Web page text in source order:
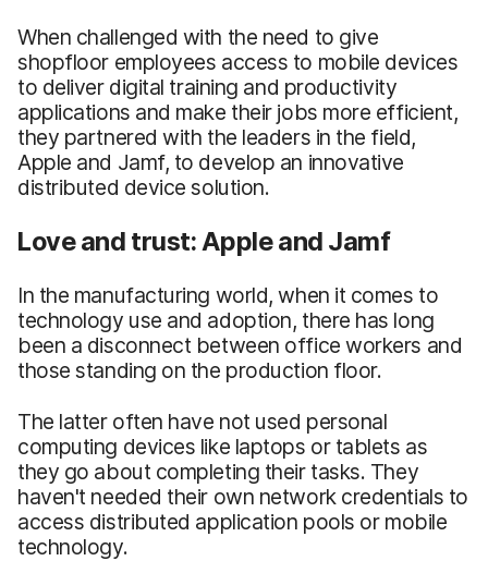
When challenged with the need to give
shopfloor employees access to mobile devices
to deliver digital training and productivity
applications and make their jobs more efficient,
they partnered with the leaders in the field,
Apple and Jamf, to develop an innovative
distributed device solution.
Love and trust: Apple and Jamf
In the manufacturing world, when it comes to
technology use and adoption, there has long
been a disconnect between office workers and
those standing on the production floor.
The latter often have not used personal
computing devices like laptops or tablets as
they go about completing their tasks. They
haven't needed their own network credentials to
access distributed application pools or mobile
technology.